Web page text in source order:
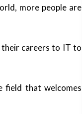
more people are
their careers to IT to
field that welcomes